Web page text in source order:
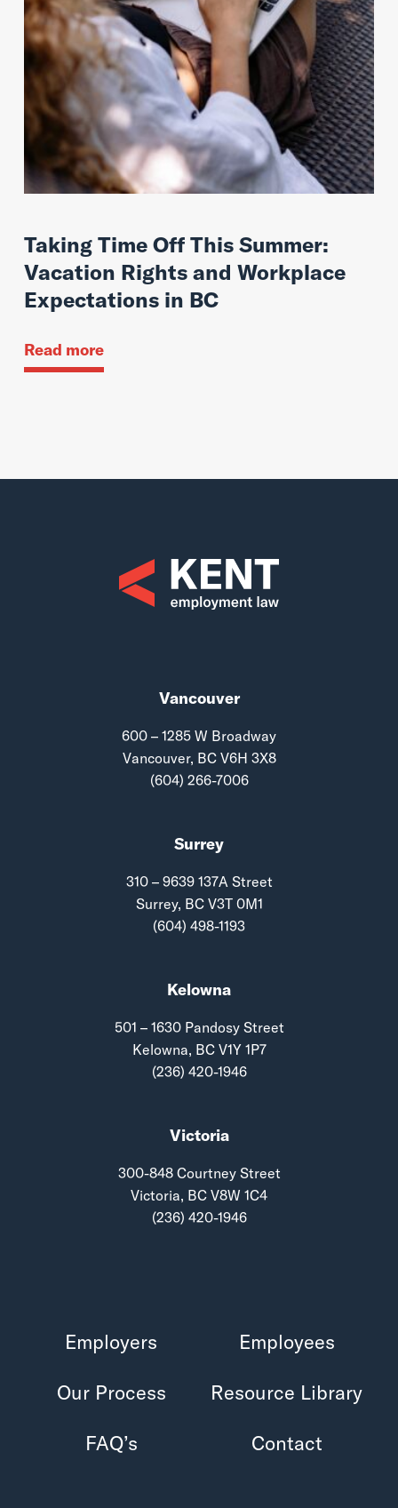
Taking Time Off This Summer:
Vacation Rights and Workplace
Expectations in BC
Read more
Vancouver
600 – 1285 W Broadway
Vancouver, BC V6H 3X8
(604) 266-7006
Surrey
310 – 9639 137A Street
Surrey, BC V3T 0M1
(604) 498-1193
Kelowna
501 – 1630 Pandosy Street
Kelowna, BC V1Y 1P7
(236) 420-1946
Victoria
300-848 Courtney Street
Victoria, BC V8W 1C4
(236) 420-1946
Employers Employees
Our Process Resource Library
FAQ’s Contact